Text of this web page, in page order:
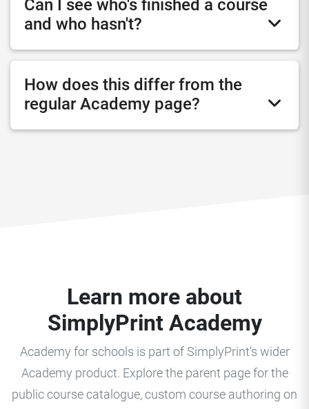
Can I see who's finished a course
and who hasn't?
How does this differ from the
regular Academy page?
Learn more about
SimplyPrint Academy
Academy for schools is part of SimplyPrint's wider
Academy product. Explore the parent page for the
public course catalogue, custom course authoring on